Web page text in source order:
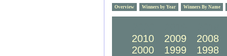
Overview Winners by Year Winners By Name
2010
2009
2008
2000
1999 1998